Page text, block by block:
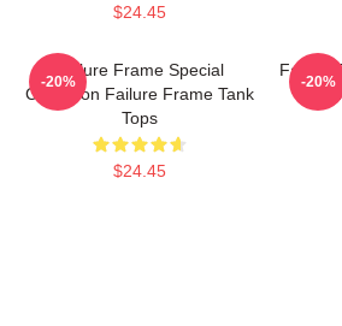
$24.45
Failure Frame Special
Collection Failure Frame Tank
Tops
$24.45
-20%
Failure
-20%